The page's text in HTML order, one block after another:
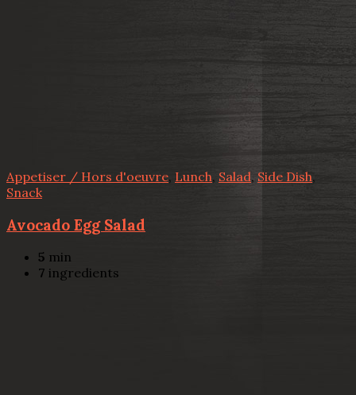
Appetiser / Hors d'oeuvre, Lunch, Salad, Side Dish,
Snack
Avocado Egg Salad
5 min
7 ingredients